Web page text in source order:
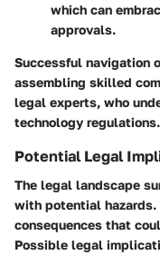
which can
approvals.
Successful navigation
assembling skilled
legal experts, who
technology regulations.
Potential Legal
The legal landscape
with potential hazards.
consequences that
Possible legal